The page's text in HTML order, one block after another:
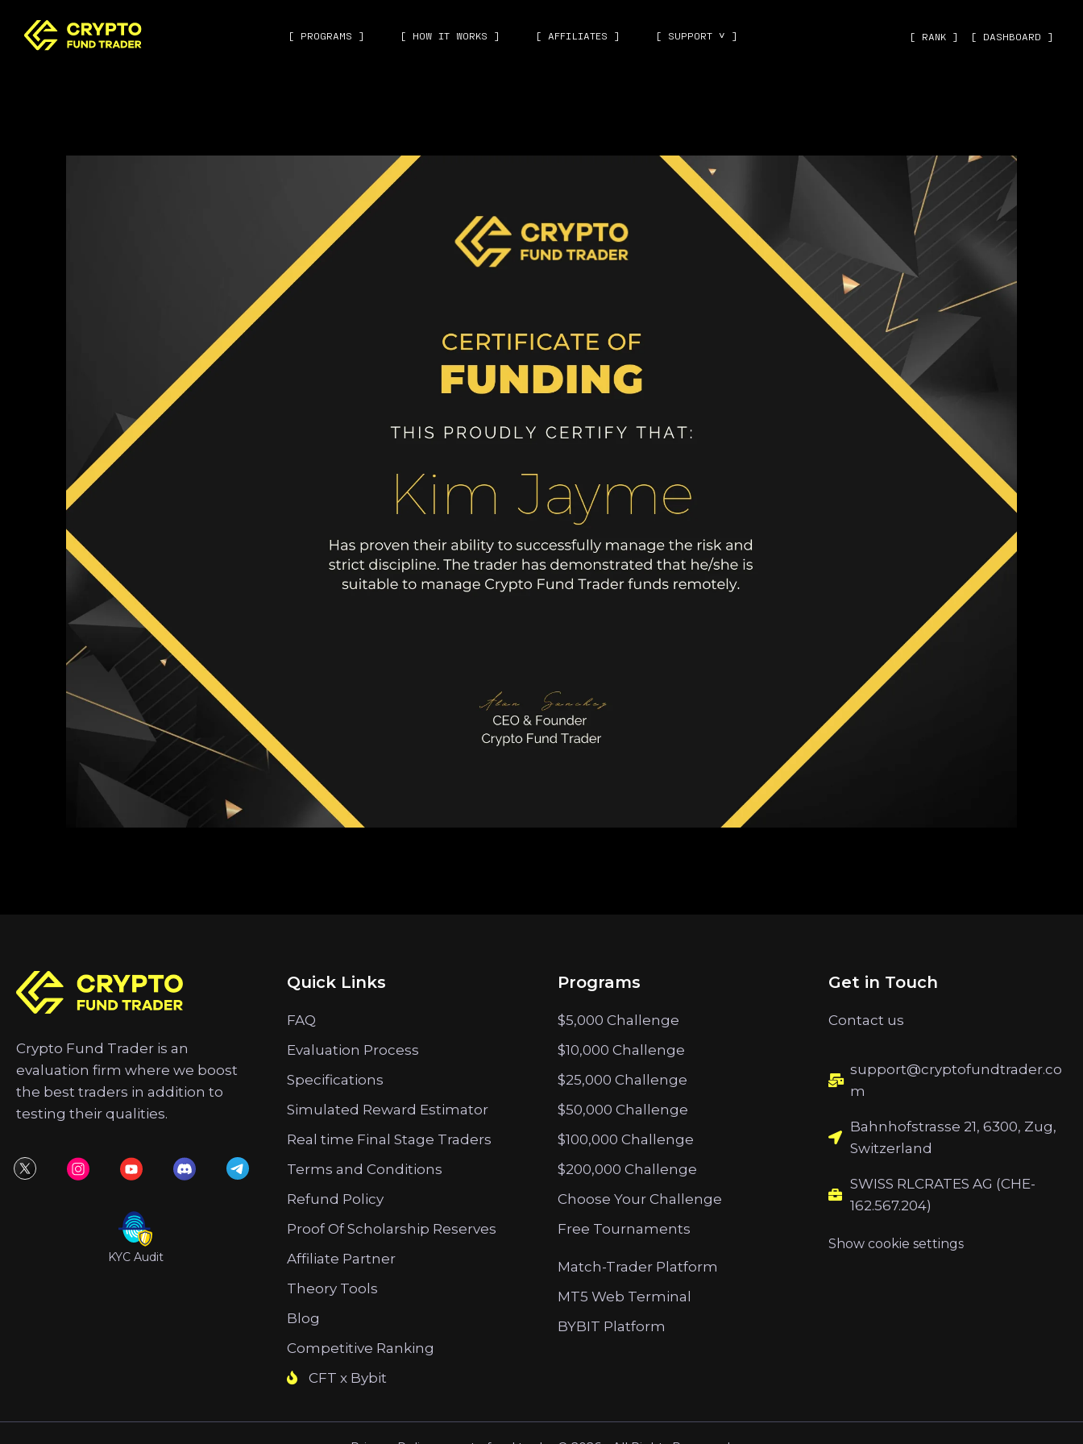
[ PROGRAMS ] [ HOW IT WORKS ] [ AFFILIATES ] [ SUPPORT ˅ ] [ RANK ] [ DASHBOARD ]
Crypto Fund Trader is an
evaluation firm where we boost
the best traders in addition to
testing their qualities.
KYC Audit
Quick Links
FAQ
Evaluation Process
Specifications
Simulated Reward Estimator
Real time Final Stage Traders
Terms and Conditions
Refund Policy
Proof Of Scholarship Reserves
Affiliate Partner
Theory Tools
Blog
Competitive Ranking
CFT x Bybit
Programs
$5,000 Challenge
$10,000 Challenge
$25,000 Challenge
$50,000 Challenge
$100,000 Challenge
$200,000 Challenge
Choose Your Challenge
Free Tournaments
Match-Trader Platform
MT5 Web Terminal
BYBIT Platform
Get in Touch
Contact us
support@cryptofundtrader.co
m
Bahnhofstrasse 21, 6300, Zug,
Switzerland
SWISS RLCRATES AG (CHE-
162.567.204)
Show cookie settings